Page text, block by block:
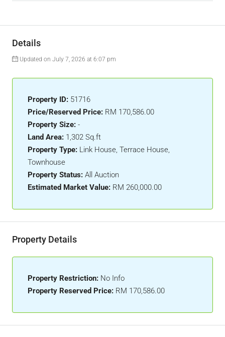
Details
Updated on July 7, 2026 at 6:07 pm
Property ID: 51716
Price/Reserved Price: RM 170,586.00
Property Size: -
Land Area: 1,302 Sq.ft
Property Type: Link House, Terrace House,
Townhouse
Property Status: All Auction
Estimated Market Value: RM 260,000.00
Property Details
Property Restriction: No Info
Property Reserved Price: RM 170,586.00